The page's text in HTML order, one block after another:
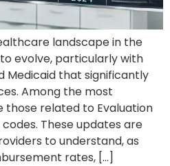
landscape in the
evolve, particularly with
Medicaid that significantly
Among the most
related to Evaluation
These updates are
to understand, as
rates, […]